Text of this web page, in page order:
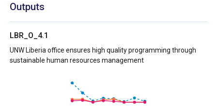
Outputs
LBR_O_4.1
UNW Liberia office ensures high quality programming through
sustainable human resources management